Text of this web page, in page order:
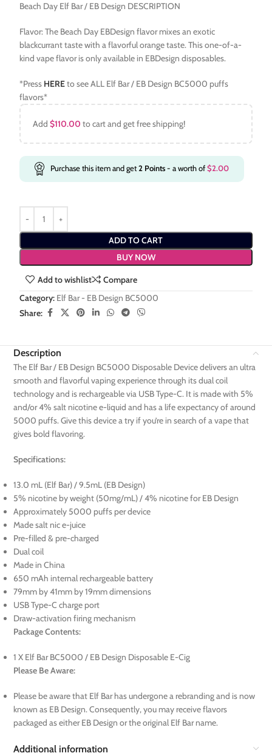
Beach Day Elf Bar / EB Design DESCRIPTION
Flavor: The Beach Day EBDesign flavor mixes an exotic
blackcurrant taste with a flavorful orange taste. This one-of-a-
kind vape flavor is only available in EBDesign disposables.
*Press HEREto see ALL Elf Bar / EB Design BC5000 puffs
flavors*
Add$110.00 to cart and get free shipping!
Purchase this item and get2 Points- a worth of$2.00
ADD TO CART
BUY NOW
Add to wishlist
Compare
Category: Elf Bar - EB Design BC5000
Share:
Description
The Elf Bar / EB Design BC5000 Disposable Device delivers an ultra
smooth and flavorful vaping experience through its dual coil
technology and is rechargeable via USB Type-C. It is made with 5%
and/or 4% salt nicotine e-liquid and has a life expectancy of around
5000 puffs. Give this device a try if you’re in search of a vape that
gives bold flavoring.
Specifications:
13.0 mL (Elf Bar) / 9.5mL (EB Design)
5% nicotine by weight (50mg/mL) / 4% nicotine for EB Design
Approximately 5000 puffs per device
Made salt nic e-juice
Pre-filled & pre-charged
Dual coil
Made in China
650 mAh internal rechargeable battery
79mm by 41mm by 19mm dimensions
USB Type-C charge port
Draw-activation firing mechanism
Package Contents:
1 X Elf Bar BC5000 / EB Design Disposable E-Cig
Please Be Aware:
Please be aware that Elf Bar has undergone a rebranding and is now
known as EB Design. Consequently, you may receive flavors
packaged as either EB Design or the original Elf Bar name.
Additional information